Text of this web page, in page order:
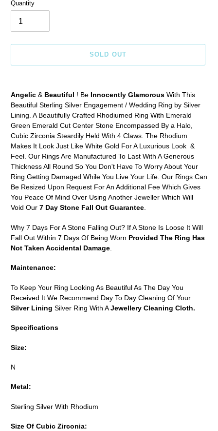
Quantity
SOLD OUT
Angelic & Beautiful ! Be Innocently Glamorous With This
Beautiful Sterling Silver Engagement / Wedding Ring by Silver
Lining. A Beautifully Crafted Rhodiumed Ring With Emerald
Green Emerald Cut Center Stone Encompassed By a Halo,
Cubic Zirconia Steardily Held With 4 Claws. The Rhodium
Makes It Look Just Like White Gold For A Luxurious Look &
Feel. Our Rings Are Manufactured To Last With A Generous
Thickness All Round So You Don't Have To Worry About Your
Ring Getting Damaged While You Live Your Life. Our Rings Can
Be Resized Upon Request For An Additional Fee Which Gives
You Peace Of Mind Over Using Another Jeweller Which Will
Void Our 7 Day Stone Fall Out Guarantee.
Why 7 Days For A Stone Falling Out? If A Stone Is Loose It Will
Fall Out Within 7 Days Of Being Worn Provided The Ring Has
Not Taken Accidental Damage
Maintenance:
To Keep Your Ring Looking As Beautiful As The Day You
Received It We Recommend Day To Day Cleaning Of Your
Silver Lining Silver Ring With AJewellery Cleaning Cloth.
Specifications
Size:
N
Metal:
Sterling Silver With Rhodium
Size Of Cubic Zirconia: